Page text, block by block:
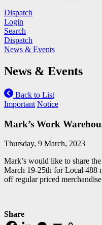
Dispatch
Login
Search
Dispatch
News & Events
News & Events
Back to List
Important Notice
Mark’s Work
Thursday, 9 March, 2023
Mark’s would like to share
March 19-25th for Local 488
off regular priced
Share